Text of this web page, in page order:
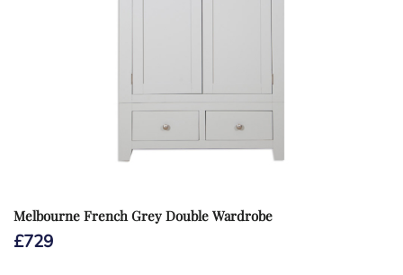
Melbourne French Grey Double Wardrobe
£729